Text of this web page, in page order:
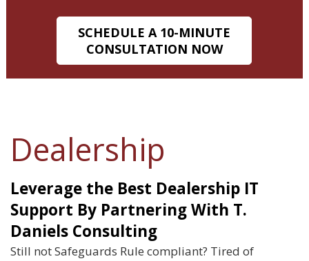
SCHEDULE A 10-MINUTE
CONSULTATION NOW
Dealership
Leverage the Best Dealership IT
Support By Partnering With T.
Daniels Consulting
Still not Safeguards Rule compliant? Tired of